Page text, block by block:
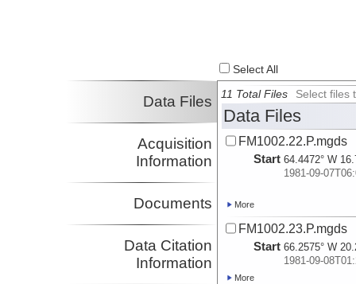
Select All
Data Files
Acquisition
Information
Documents
Data Citation
Information
11 Total Files Select files
Data Files
FM1002.22.P.mgds
Start 64.4472° W
1981-09-
More
FM1002.23.P.mgds
Start 66.2575° W
1981-09-
More